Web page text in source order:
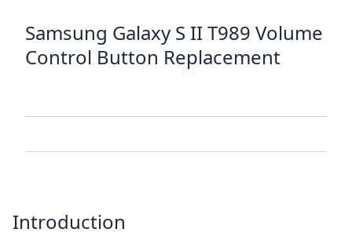
Samsung Galaxy S II T989 Volume
Control Button Replacement
Introduction